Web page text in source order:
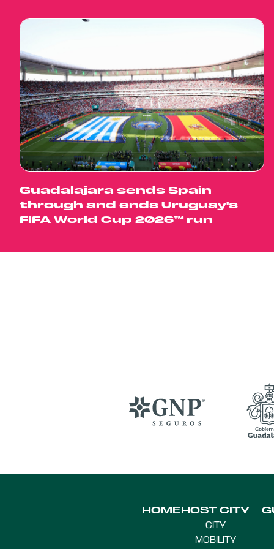
Guadalajara sends Spain
through and ends Uruguay's
FIFA World Cup 2026™ run
HOME HOST CITY
CITY
MOBILITY